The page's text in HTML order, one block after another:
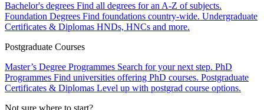
Bachelor's degrees Find all degrees for an A-Z of subjects.
Foundation Degrees Find foundations country-wide. Undergraduate
Certificates & Diplomas HNDs, HNCs and more.
Postgraduate Courses
Master’s Degree Programmes Search for your next step. PhD
Programmes Find universities offering PhD courses. Postgraduate
Certificates & Diplomas Level up with postgrad course options.